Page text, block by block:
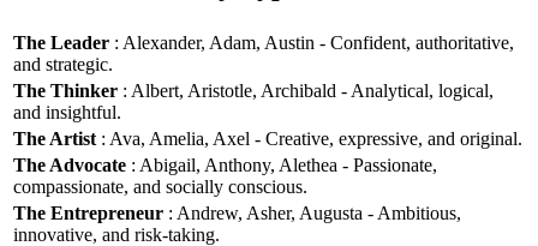
The Leader : Alexander, Adam, Austin - Confident, authoritative,
and strategic.
The Thinker : Albert, Aristotle, Archibald - Analytical, logical,
and insightful.
The Artist : Ava, Amelia, Axel - Creative, expressive, and original.
The Advocate : Abigail, Anthony, Alethea - Passionate,
compassionate, and socially conscious.
The Entrepreneur : Andrew, Asher, Augusta - Ambitious,
innovative, and risk-taking.